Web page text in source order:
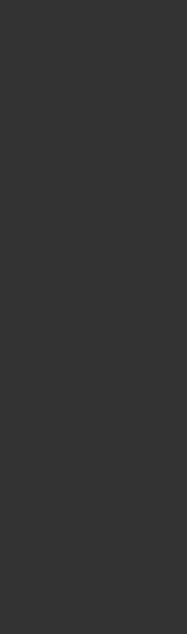
& Dryer Straight &